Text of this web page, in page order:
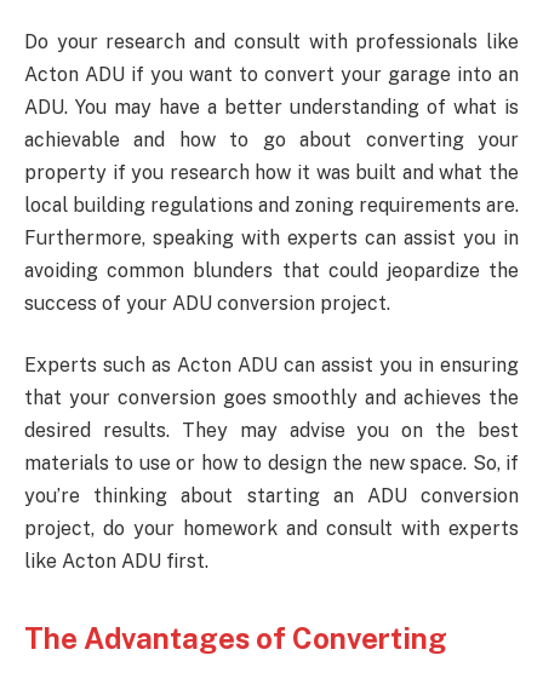
Do your research and consult with professionals like
Acton ADU if you want to convert your garage into an
ADU. You may have a better understanding of what is
achievable and how to go about converting your
property if you research how it was built and what the
local building regulations and zoning requirements are.
Furthermore, speaking with experts can assist you in
avoiding common blunders that could jeopardize the
success of your ADU conversion project.
Experts such as Acton ADU can assist you in ensuring
that your conversion goes smoothly and achieves the
desired results. They may advise you on the best
materials to use or how to design the new space. So, if
you’re thinking about starting an ADU conversion
project, do your homework and consult with experts
like Acton ADU first.
The Advantages of Converting